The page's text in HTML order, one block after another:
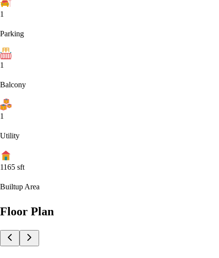
1
Parking
1
Balcony
1
Utility
1165 sft
Builtup Area
Floor Plan